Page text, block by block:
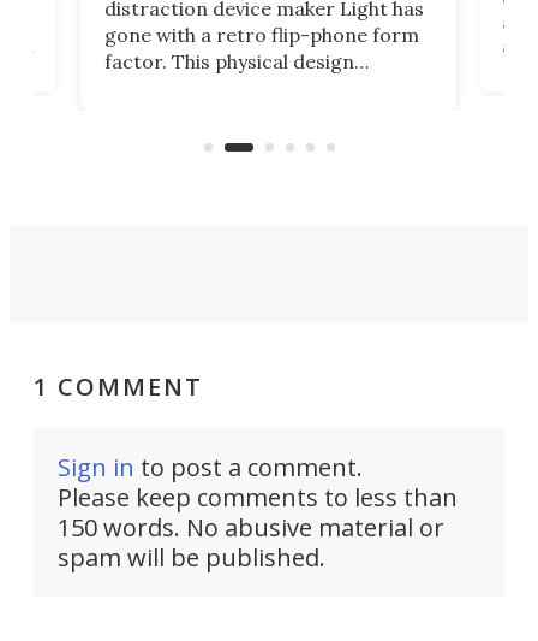
distraction device maker Light has
gone with a retro flip-phone form
factor. This physical design
a
1 COMMENT
Sign in to post a comment.
Please keep comments to less than
150 words. No abusive material or
spam will be published.